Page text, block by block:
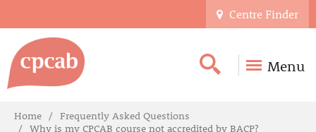
Centre Finder
Menu
Home
Frequently Asked Questions
Why is my CPCAB course not accredited by BACP?